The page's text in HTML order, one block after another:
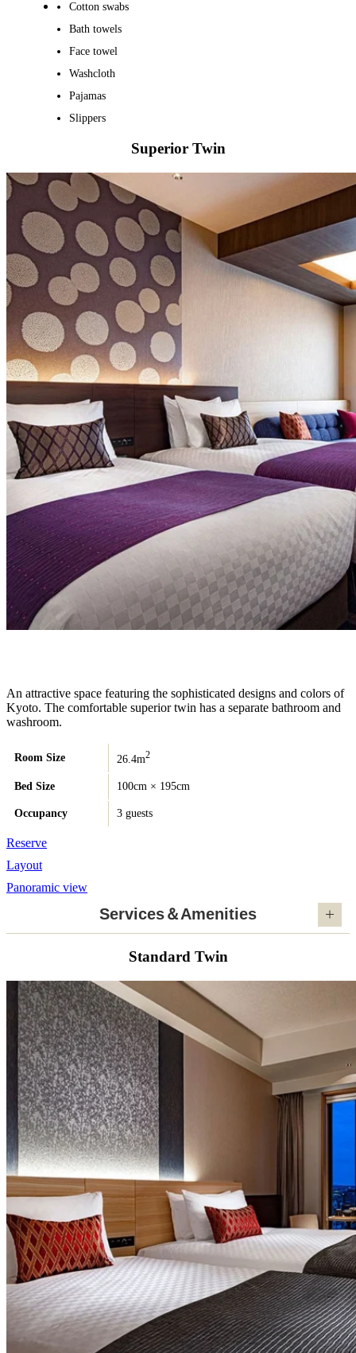
Cotton swabs
Bath towels
Face towel
Washcloth
Pajamas
Slippers
Superior Twin
An attractive space featuring the sophisticated designs and colors of
Kyoto. The comfortable superior twin has a separate bathroom and
washroom.
Room Size 26.4m2
Bed Size 100cm × 195cm
Occupancy 3 guests
Reserve
Layout
Panoramic view
Services＆Amenities
Standard Twin